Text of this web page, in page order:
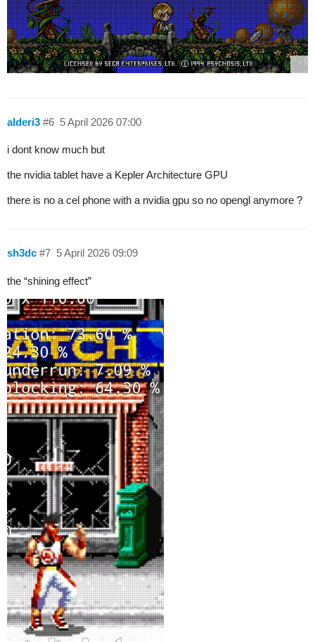
alderi3 5 April 2026 07:00
#6
i dont know much but
the nvidia tablet have a Kepler Architecture GPU
there is no a cel phone with a nvidia gpu so no opengl anymore ?
sh3dc 5 April 2026 09:09
#7
the “shining effect”